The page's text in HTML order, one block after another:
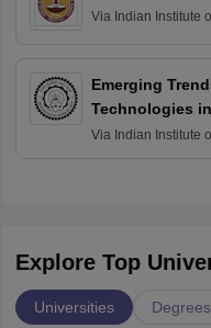
Via Indian Institute
Emerging
Technologies
Information
Via Indian Institute
Explore Top
Universities Degrees